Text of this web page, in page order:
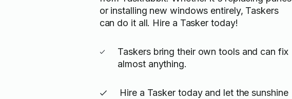
or installing new windows entirely, Taskers
can do it all. Hire a Tasker today!
Taskers bring their own tools and can fix
almost anything.
Hire a Tasker today and let the sunshine